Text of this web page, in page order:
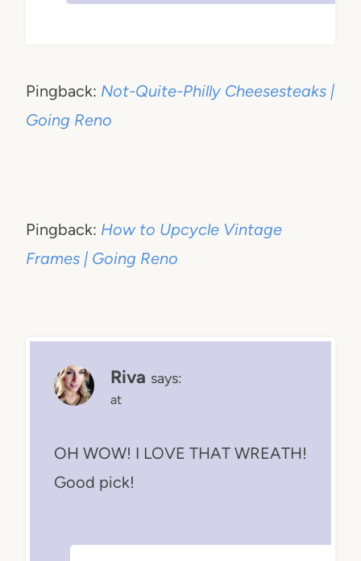
Pingback: Not-Quite-Philly Cheesesteaks |
Going Reno
Pingback: How to Upcycle Vintage
Frames | Going Reno
Riva says:
at
OH WOW! I LOVE THAT WREATH!
Good pick!